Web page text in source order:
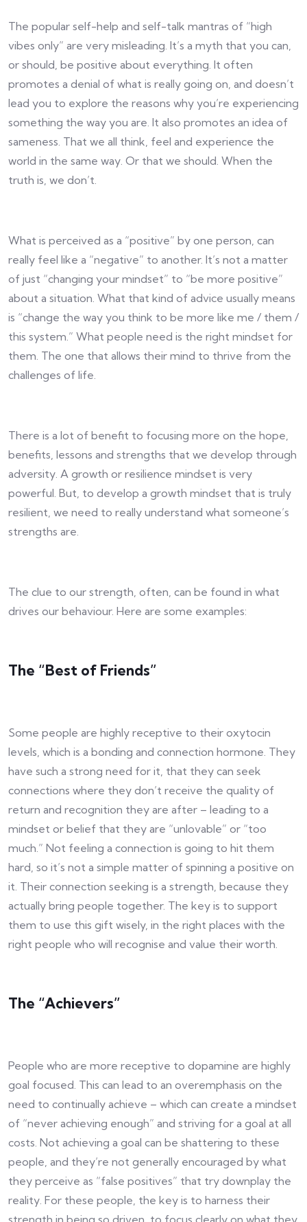
The popular self-help and self-talk mantras of “high
vibes only” are very misleading. It’s a myth that you can,
or should, be positive about everything. It often
promotes a denial of what is really going on, and doesn’t
lead you to explore the reasons why you’re experiencing
something the way you are. It also promotes an idea of
sameness. That we all think, feel and experience the
world in the same way. Or that we should. When the
truth is, we don’t.
What is perceived as a “positive” by one person, can
really feel like a “negative” to another. It’s not a matter
of just “changing your mindset” to “be more positive”
about a situation. What that kind of advice usually means
is “change the way you think to be more like me / them /
this system.” What people need is the right mindset for
them. The one that allows their mind to thrive from the
challenges of life.
There is a lot of benefit to focusing more on the hope,
benefits, lessons and strengths that we develop through
adversity. A growth or resilience mindset is very
powerful. But, to develop a growth mindset that is truly
resilient, we need to really understand what someone’s
strengths are.
The clue to our strength, often, can be found in what
drives our behaviour. Here are some examples:
The “Best of Friends”
Some people are highly receptive to their oxytocin
levels, which is a bonding and connection hormone. They
have such a strong need for it, that they can seek
connections where they don’t receive the quality of
return and recognition they are after – leading to a
mindset or belief that they are “unlovable” or “too
much.” Not feeling a connection is going to hit them
hard, so it’s not a simple matter of spinning a positive on
it. Their connection seeking is a strength, because they
actually bring people together. The key is to support
them to use this gift wisely, in the right places with the
right people who will recognise and value their worth.
The “Achievers”
People who are more receptive to dopamine are highly
goal focused. This can lead to an overemphasis on the
need to continually achieve – which can create a mindset
of “never achieving enough” and striving for a goal at all
costs. Not achieving a goal can be shattering to these
people, and they’re not generally encouraged by what
they perceive as “false positives” that try downplay the
reality. For these people, the key is to harness their